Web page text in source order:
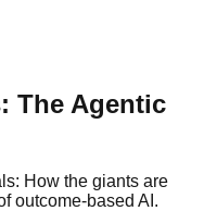
The Agentic
How the giants are
outcome-based AI.